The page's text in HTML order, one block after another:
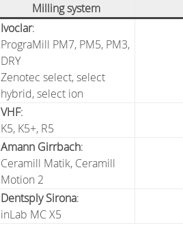
Milling system
Ivoclar:
PrograMill PM7, PM5, PM3,
DRY
Zenotec select, select
hybrid, select ion
VHF:
K5, K5+, R5
Amann Girrbach:
Ceramill Matik, Ceramill
Motion 2
Dentsply Sirona:
inLab MC X5